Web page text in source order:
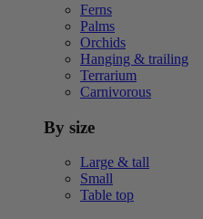
Ferns
Palms
Orchids
Hanging & trailing
Terrarium
Carnivorous
By size
Large & tall
Small
Table top